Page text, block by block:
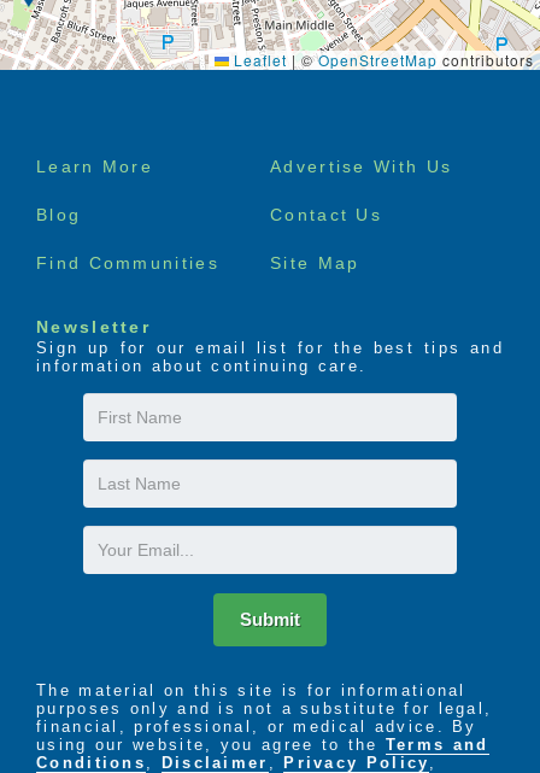
Leaflet |©OpenStreetMap contributors
Footer
Learn More Advertise With Us
Blog Contact Us
Find Communities Site Map
Newsletter
Sign up for our email list for the best tips and
information about continuing care.
First
Name
Last
Name
Email
Submit
The material on this site is for informational
purposes only and is not a substitute for legal,
financial, professional, or medical advice. By
using our website, you agree to the Terms and
Conditions
Disclaimer Privacy Policy